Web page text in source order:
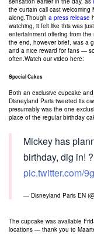
the curtain call cast welcoming
along.Though a press release
watching, it felt like this was
entertainment offering from
the end, however brief, was a
and a nice reward for fans —
often.Watch our video here:
Special Cakes
Both an exclusive cupcake
Disneyland Paris tweeted its
presumably was the one
place of the regular birthday
Mickey has
birthday, dig in! ?
pic.twitter.com/
— Disneyland Paris EN
The cupcake was available
locations — thank you to